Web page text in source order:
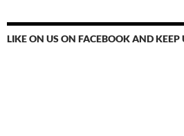
LIKE ON US ON FACEBOOK AND KEEP